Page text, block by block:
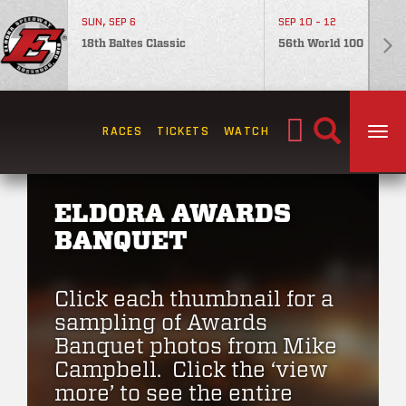
SUN, SEP 6
18th Baltes Classic
SEP 10 - 12
56th World 100
Search
RACES TICKETS WATCH
ELDORA AWARDS
BANQUET
Click each thumbnail for a
sampling of Awards
Banquet photos from Mike
Campbell. Click the ‘view
more’ to see the entire